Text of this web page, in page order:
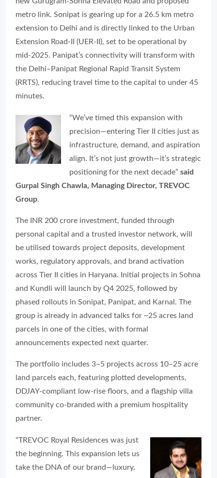
metro link. Sonipat is gearing up for a 26.5 km metro
extension to Delhi and is directly linked to the Urban
Extension Road-II (UER-II), set to be operational by
mid-2025. Panipat’s connectivity will transform with
the Delhi–Panipat Regional Rapid Transit System
(RRTS), reducing travel time to the capital to under 45
minutes.
“We’ve timed this expansion with
precision—entering Tier II cities just as
infrastructure, demand, and aspiration
align. It’s not just growth—it’s strategic
positioning for the next decade” said
Gurpal Singh Chawla, Managing Director, TREVOC
Group.
The INR 200 crore investment, funded through
personal capital and a trusted investor network, will
be utilised towards project deposits, development
works, regulatory approvals, and brand activation
across Tier II cities in Haryana. Initial projects in Sohna
and Kundli will launch by Q4 2025, followed by
phased rollouts in Sonipat, Panipat, and Karnal. The
group is already in advanced talks for ~25 acres land
parcels in one of the cities, with formal
announcements expected next quarter.
The portfolio includes 3–5 projects across 10–25 acre
land parcels each, featuring plotted developments,
DDJAY-compliant low-rise floors, and a flagship villa
community co-branded with a premium hospitality
partner.
“TREVOC Royal Residences was just
the beginning. This expansion lets us
take the DNA of our brand—luxury,